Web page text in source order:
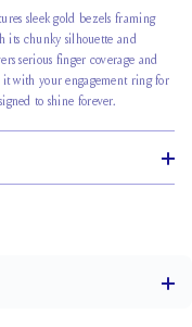
sleek gold bezels framing
chunky silhouette and
serious finger coverage and
it with your engagement ring for
to shine forever.